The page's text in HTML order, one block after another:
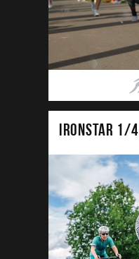
IRONSTAR 1/4